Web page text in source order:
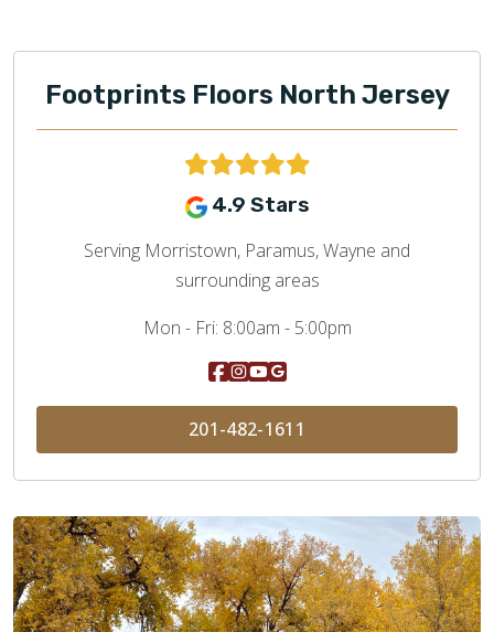
Footprints Floors North Jersey
4.9 Stars
Serving Morristown, Paramus, Wayne and
surrounding areas
Mon - Fri: 8:00am - 5:00pm
201-482-1611